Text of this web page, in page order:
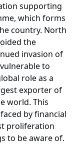
supporting
which forms
country. North
the
invasion of
to
role as a
exporter of
world. This
by financial
proliferation
to be aware of.